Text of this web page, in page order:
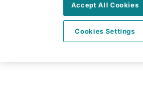
©2026 Right at Home UK, All Rights
Cardiff Homecare Ltd | Reg Number:
YouTube
Accept All Cookies
Cookies Settings